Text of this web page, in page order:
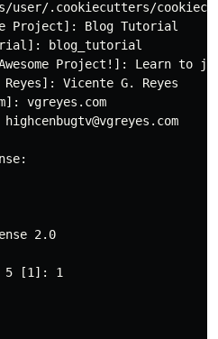
user/.cookiecutters/
Project]: Blog Tutorial
blog_tutorial
Project!]: Learn to
Vicente G. Reyes
vgreyes.com
2.0
5 [1]: 1